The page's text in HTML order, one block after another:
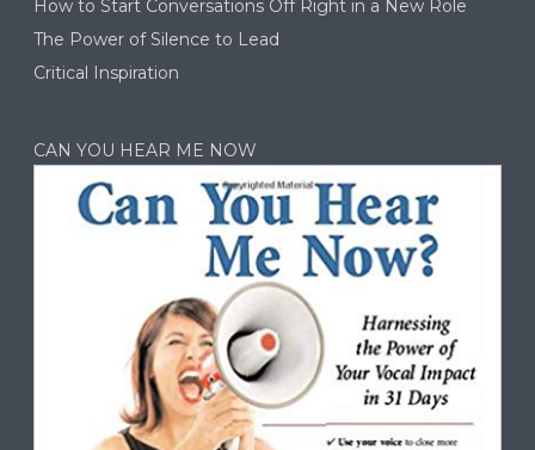
How to Start Conversations Off Right in a New Role
The Power of Silence to Lead
Critical Inspiration
CAN YOU HEAR ME NOW